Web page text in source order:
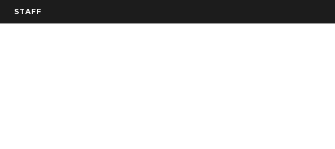
STAFF